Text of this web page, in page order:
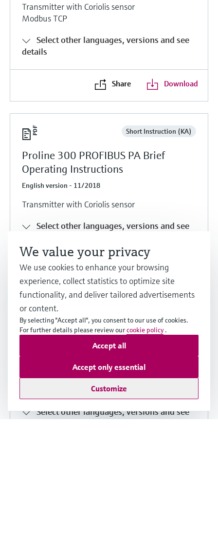
Transmitter with Coriolis sensor
Modbus TCP
Select other languages, versions and see
details
Share Download
Short Instruction (KA)
Proline 300 PROFIBUS PA Brief
Operating Instructions
English version - 11/2018
Transmitter with Coriolis sensor
Select other languages, versions and see
Share Download
Short Instruction (KA)
Proline 300 PROFIBUS DP Brief
English version - 06/2018
Transmitter with Coriolis sensor
Select other languages, versions and see
We value your privacy
We use cookies to enhance your browsing
experience, collect statistics to optimize site
functionality, and deliver tailored advertisements
or content.
By selecting "Accept all", you consent to our use of cookies.
For further details please review ourcookie policy .
Customize
Accept only essential
Accept all